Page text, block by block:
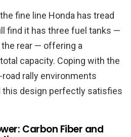
fine line Honda has tread
find it has three fuel tanks —
rear — offering a
capacity. Coping with the
rally environments
this design perfectly satisfies
Carbon Fiber and